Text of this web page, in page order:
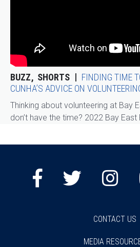
BUZZ SHORTS
FINDING TIME
CUNHA’S ADVICE ON
Thinking about volunteering at Bay
don’t have the time? 2022 Bay East
CONTACT US
MEDIA
Facebook
Twitter